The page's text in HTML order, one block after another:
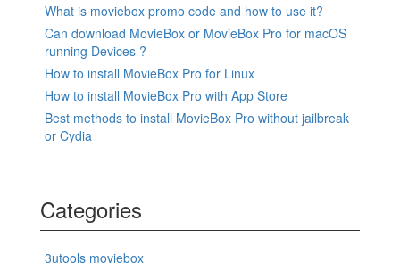
What is moviebox promo code and how to use it?
Can download MovieBox or MovieBox Pro for macOS
running Devices ?
How to install MovieBox Pro for Linux
How to install MovieBox Pro with App Store
Best methods to install MovieBox Pro without jailbreak
or Cydia
Categories
3utools moviebox